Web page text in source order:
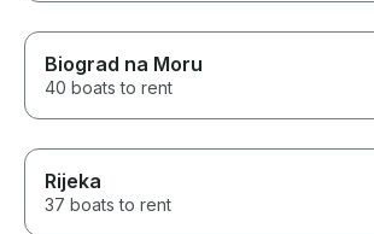
Biograd na Moru
40 boats to rent
Rijeka
37 boats to rent